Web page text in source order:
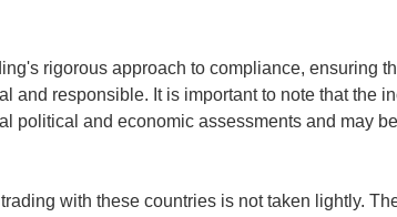
rigorous approach to compliance, ensuring
and responsible. It is important to note that the
political and economic assessments and may
with these countries is not taken lightly.